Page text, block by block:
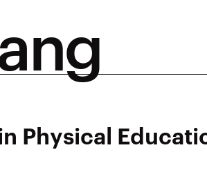
Physical